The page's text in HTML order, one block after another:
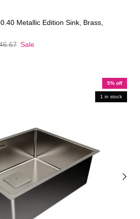
Metallic Edition Sink, Brass,
Sale
5% off
1 in stock